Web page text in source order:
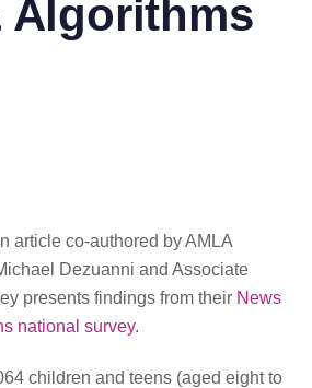
Algorithms
article co-authored by AMLA
Dezuanni and Associate
presents findings from their News
national survey.
children and teens (aged eight to